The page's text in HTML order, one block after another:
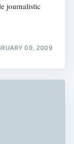
journalistic
09, 2009
Subscribe